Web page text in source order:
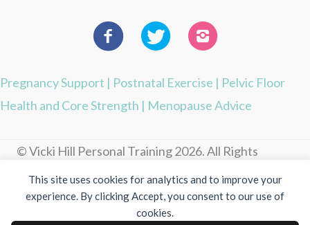
This site uses cookies for analytics and to improve your
experience. By clicking Accept, you consent to our use of
cookies.
Pregnancy Support | Postnatal Exercise | Pelvic Floor
Health and Core Strength | Menopause Advice
© Vicki Hill Personal Training 2026. All Rights
Reserved.
Photography by Visuable